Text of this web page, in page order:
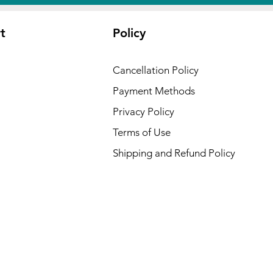
Policy
Cancellation Policy
Payment Methods
Privacy Policy
Terms of Use
Shipping and Refund Policy